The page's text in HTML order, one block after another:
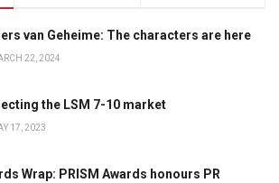
van Geheime: The characters are here
22, 2024
the LSM 7-10 market
17, 2023
Wrap: PRISM Awards honours PR